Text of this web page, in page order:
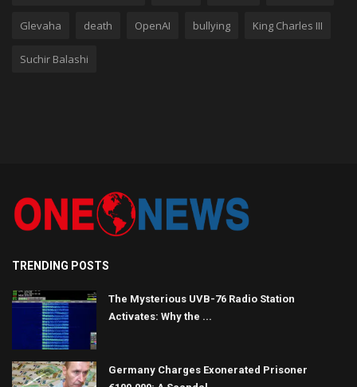
Glevaha death OpenAI bullying King Charles III
Suchir Balashi
TRENDING POSTS
The Mysterious UVB-76 Radio Station
Activates: Why the ...
Germany Charges Exonerated Prisoner